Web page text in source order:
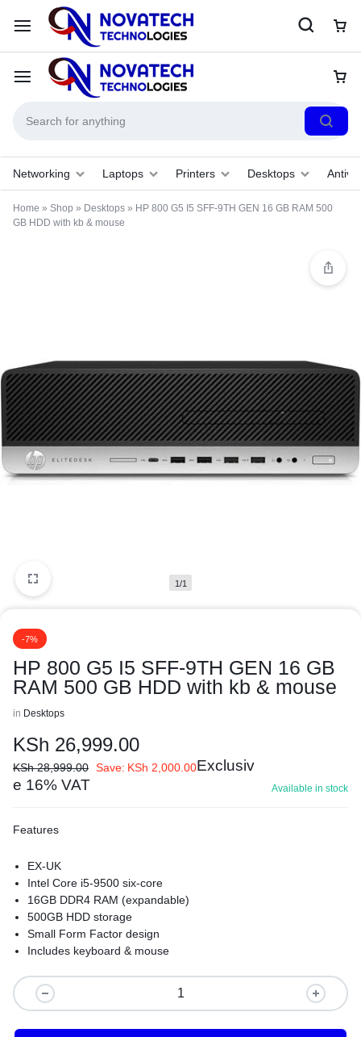
Networking Laptops Printers Desktops
Home » Shop » Desktops » HP 800 G5 I5 SFF-9TH GEN 16 GB RAM 500
GB HDD with kb & mouse
1/1
-7%
HP 800 G5 I5 SFF-9TH GEN 16 GB
RAM 500 GB HDD with kb & mouse
in Desktops
KSh 26,999.00
KSh28,999.00 Save: KSh 2,000.00Exclusiv
e 16% VAT
Available in stock
Features
EX-UK
Intel Core i5-9500 six-core
16GB DDR4 RAM (expandable)
500GB HDD storage
Small Form Factor design
Includes keyboard & mouse